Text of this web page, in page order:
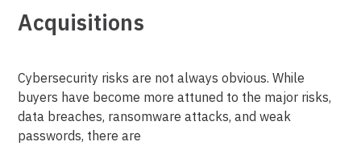
Acquisitions
Cybersecurity risks are not always obvious. While
buyers have become more attuned to the major risks,
data breaches, ransomware attacks, and weak
passwords, there are